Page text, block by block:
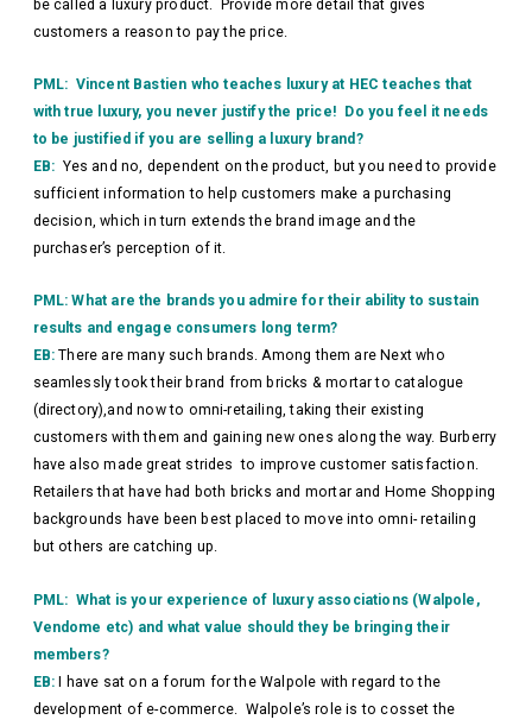
be called a luxury product. Provide more detail that gives
customers a reason to pay the price.
PML: Vincent Bastien who teaches luxury at HEC teaches that
with true luxury, you never justify the price! Do you feel it needs
to be justified if you are selling a luxury brand?
EB: Yes and no, dependent on the product, but you need to provide
sufficient information to help customers make a purchasing
decision, which in turn extends the brand image and the
purchaser’s perception of it.
PML: What are the brands you admire for their ability to sustain
results and engage consumers long term?
EB: There are many such brands. Among them are Next who
seamlessly took their brand from bricks & mortar to catalogue
(directory),and now to omni-retailing, taking their existing
customers with them and gaining new ones along the way. Burberry
have also made great strides to improve customer satisfaction.
Retailers that have had both bricks and mortar and Home Shopping
backgrounds have been best placed to move into omni- retailing
but others are catching up.
PML: What is your experience of luxury associations (Walpole,
Vendome etc) and what value should they be bringing their
members?
EB: I have sat on a forum for the Walpole with regard to the
development of e-commerce. Walpole’s role is to cosset the